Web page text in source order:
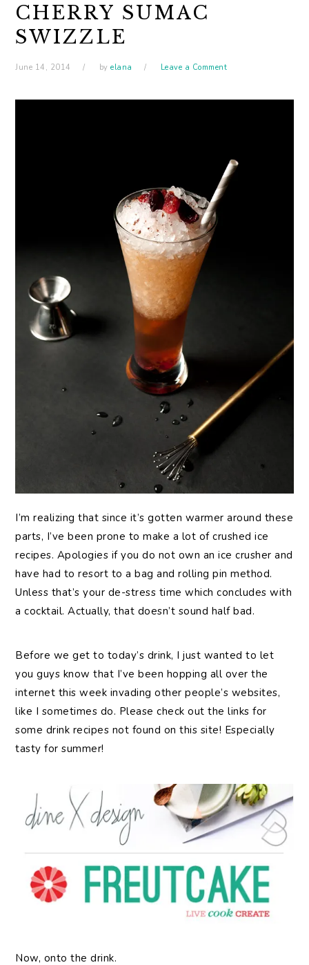
CHERRY SUMAC
SWIZZLE
June 14, 2014 byelana Leave a Comment
I’mrealizing that since it’s gotten warmer around these
parts, I’ve been prone to make a lot of crushed ice
recipes. Apologies if you do not own an ice crusher and
have had to resort to a bag and rolling pin method.
Unless that’s your de-stress time which concludes with
a cocktail. Actually, that doesn’t sound half bad.
Before we get to today’s drink, I just wanted to let
you guys know that I’ve been hopping all over the
internet this week invading other people’s websites,
like I sometimes do. Please check out the links for
some drink recipes not found on this site! Especially
tasty for summer!
Now, onto the drink.